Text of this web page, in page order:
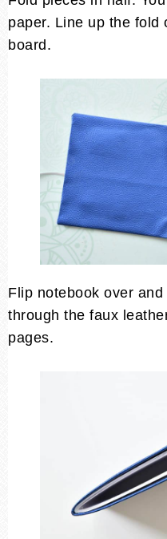
paper. Line up the fold
board.
Flip notebook over
through the faux
pages.